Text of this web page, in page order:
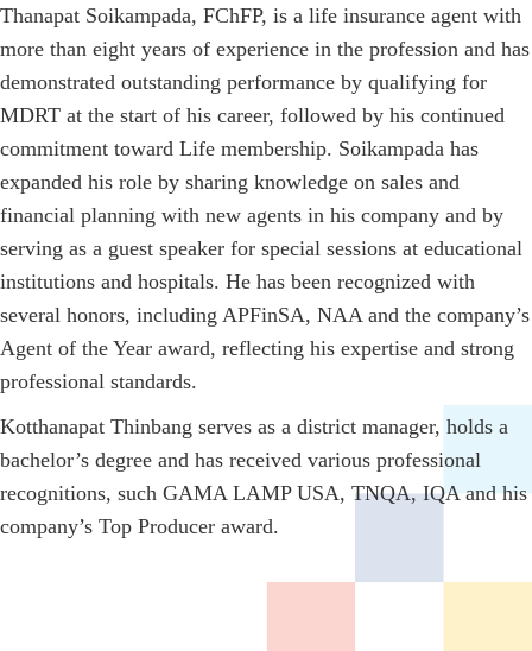
Thanapat Soikampada, FChFP, is a life insurance agent with
more than eight years of experience in the profession and has
demonstrated outstanding performance by qualifying for
MDRT at the start of his career, followed by his continued
commitment toward Life membership. Soikampada has
expanded his role by sharing knowledge on sales and
financial planning with new agents in his company and by
serving as a guest speaker for special sessions at educational
institutions and hospitals. He has been recognized with
several honors, including APFinSA, NAA and the company’s
Agent of the Year award, reflecting his expertise and strong
professional standards.
Kotthanapat Thinbang serves as a district manager, holds a
bachelor’s degree and has received various professional
recognitions, such GAMA LAMP USA, TNQA, IQA and his
company’s Top Producer award.